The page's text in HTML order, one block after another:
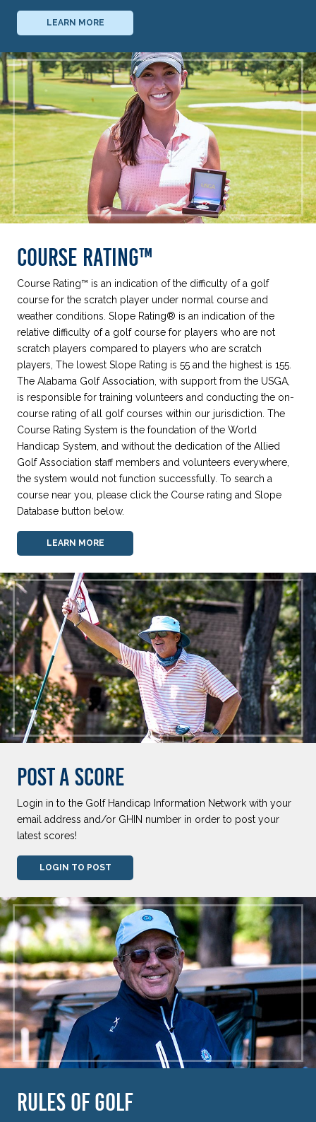
LEARN MORE
COURSE RATING™
Course Rating™ is an indication of the difficulty of a golf
course for the scratch player under normal course and
weather conditions. Slope Rating® is an indication of the
relative difficulty of a golf course for players who are not
scratch players compared to players who are scratch
players, The lowest Slope Rating is 55 and the highest is 155.
The Alabama Golf Association, with support from the USGA,
is responsible for training volunteers and conducting the on-
course rating of all golf courses within our jurisdiction. The
Course Rating System is the foundation of the World
Handicap System, and without the dedication of the Allied
Golf Association staff members and volunteers everywhere,
the system would not function successfully. To search a
course near you, please click the Course rating and Slope
Database button below.
LEARN MORE
POST A SCORE
Login in to the Golf Handicap Information Network with your
email address and/or GHIN number in order to post your
latest scores!
LOGIN TO POST
RULES OF GOLF